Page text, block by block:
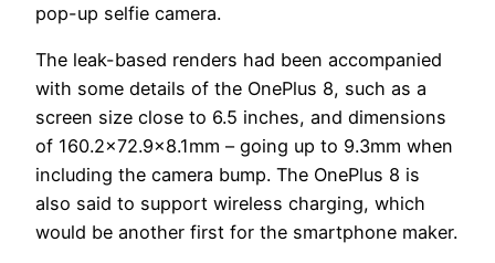
pop-up selfie camera.
The leak-based renders had been accompanied
with some details of the OnePlus 8, such as a
screen size close to 6.5 inches, and dimensions
of 160.2×72.9×8.1mm – going up to 9.3mm when
including the camera bump. The OnePlus 8 is
also said to support wireless charging, which
would be another first for the smartphone maker.